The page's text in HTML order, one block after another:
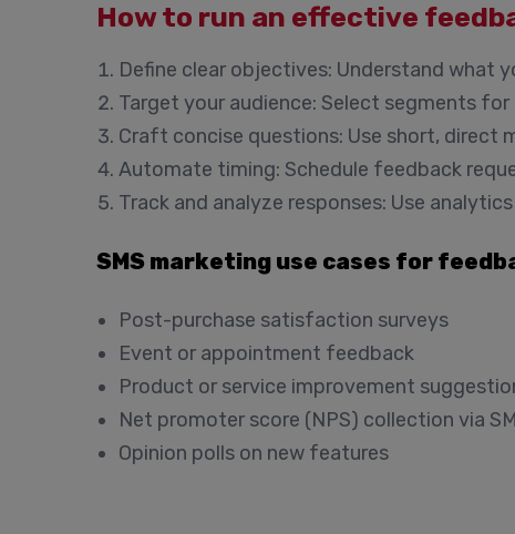
How to run an effective
Define clear objectives: Understand what
Target your audience: Select segments
Craft concise questions: Use short, direct
Automate timing: Schedule feedback
Track and analyze responses: Use
SMS marketing use cases for
Post-purchase satisfaction surveys
Event or appointment feedback
Product or service improvement
Net promoter score (NPS) collection via
Opinion polls on new features